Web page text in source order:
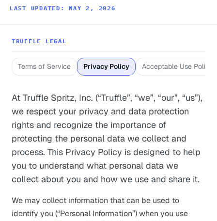
LAST UPDATED: MAY 2, 2026
TRUFFLE LEGAL
Terms of Service Privacy Policy Acceptable Use Policy
At Truffle Spritz, Inc. (“Truffle”, “we”, “our”, “us”),
we respect your privacy and data protection
rights and recognize the importance of
protecting the personal data we collect and
process. This Privacy Policy is designed to help
you to understand what personal data we
collect about you and how we use and share it.
We may collect information that can be used to
identify you (“Personal Information”) when you use